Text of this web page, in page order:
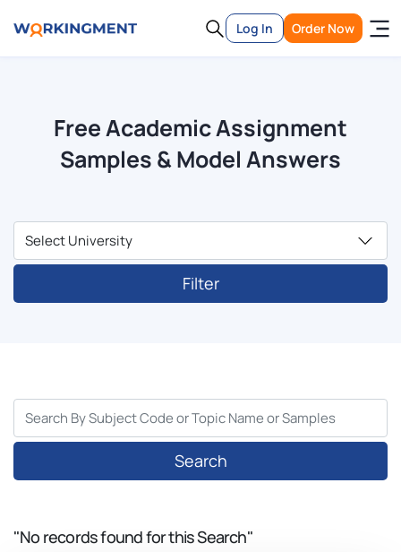
Log In Order Now
Free Academic Assignment
Samples & Model Answers
Filter
Search
"No records found for this Search"